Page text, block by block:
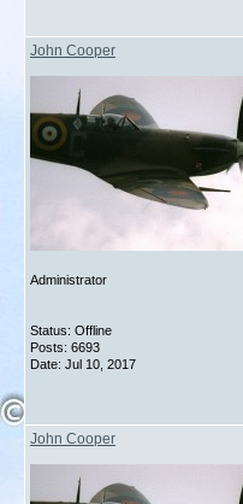
John Cooper
Administrator
Status: Offline
Posts: 6693
Date: Jul 10, 2017
John Cooper